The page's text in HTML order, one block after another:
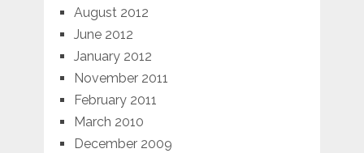
August 2012
June 2012
January 2012
November 2011
February 2011
March 2010
December 2009